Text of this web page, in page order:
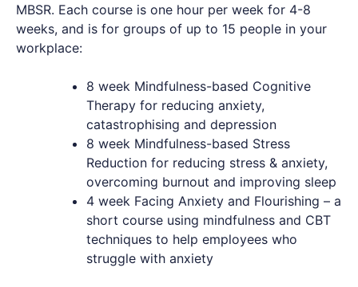
MBSR. Each course is one hour per week for 4-8
weeks, and is for groups of up to 15 people in your
workplace:
8 week Mindfulness-based Cognitive
Therapy for reducing anxiety,
catastrophising and depression
8 week Mindfulness-based Stress
Reduction for reducing stress & anxiety,
overcoming burnout and improving sleep
4 week Facing Anxiety and Flourishing – a
short course using mindfulness and CBT
techniques to help employees who
struggle with anxiety